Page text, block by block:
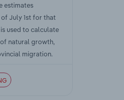
estimates
July 1st for that
used to calculate
natural growth,
migration.